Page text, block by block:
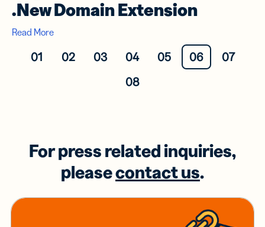
.New Domain Extension
Read More
01 02 03 04 05 06
07
08
For press related inquiries,
pleasecontact us.